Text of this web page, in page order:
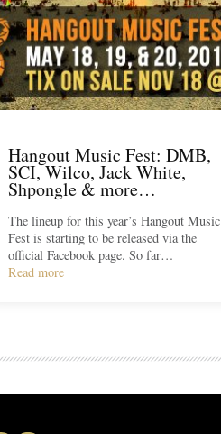
Hangout Music Fest: DMB,
SCI, Wilco, Jack White,
Shpongle & more…
The lineup for this year’s Hangout Music
Fest is starting to be released via the
official Facebook page. So far…
Read more